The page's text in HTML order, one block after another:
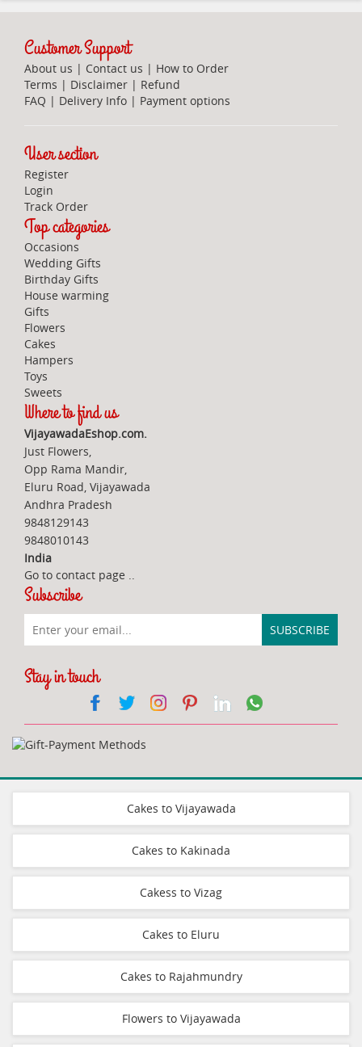
Customer Support
About us | Contact us | How to Order
Terms | Disclaimer | Refund
FAQ | Delivery Info | Payment options
User section
Register
Login
Track Order
Top categories
Occasions
Wedding Gifts
Birthday Gifts
House warming
Gifts
Flowers
Cakes
Hampers
Toys
Sweets
Where to find us
VijayawadaEshop.com.
Just Flowers,
Opp Rama Mandir,
Eluru Road, Vijayawada
Andhra Pradesh
9848129143
9848010143
India
Go to contact page
Subscribe
Stay in touch
Cakes to Vijayawada
Cakes to Kakinada
Cakess to Vizag
Cakes to Eluru
Cakes to Rajahmundry
Flowers to Vijayawada